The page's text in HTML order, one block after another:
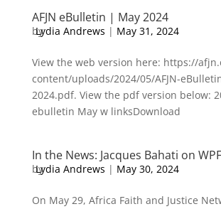
AFJN eBulletin | May 2024
by
Lydia Andrews | May 31, 2024
View the web version here: https://
content/uploads/2024/05/AFJN-
2024.pdf. View the pdf version below:
ebulletin May w linksDownload
In the News: Jacques Bahati on
by
Lydia Andrews | May 30, 2024
On May 29, Africa Faith and Justice